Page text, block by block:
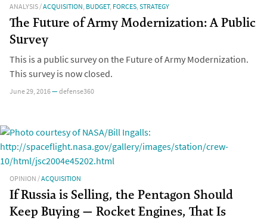
ANALYSIS/ACQUISITION, BUDGET, FORCES,STRATEGY
The Future of Army Modernization: A Public
Survey
This is a public survey on the Future of Army Modernization.
This survey is now closed.
June 29, 2016—defense360
OPINION/ACQUISITION
If Russia is Selling, the Pentagon Should
Keep Buying — Rocket Engines, That Is